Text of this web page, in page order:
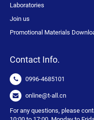
Laboratories
Join us
Promotional Materials
Contact Info.
0996-4685101
online@t-all.cn
For any questions, please